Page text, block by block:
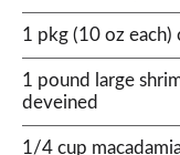
1 pkg (10 oz each)
1 pound large
deveined
1/4 cup